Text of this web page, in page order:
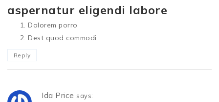
aspernatur eligendi labore
Dolorem porro
Dest quod commodi
Reply
Ida Price says: